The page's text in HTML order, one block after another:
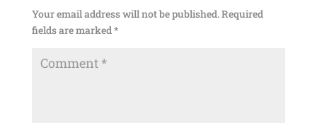
Your email address will not be published.Required
fields are marked*